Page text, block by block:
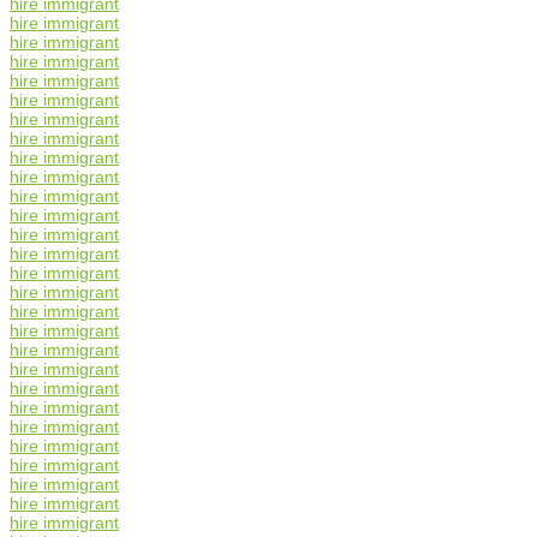
hire immigrant
hire immigrant
hire immigrant
hire immigrant
hire immigrant
hire immigrant
hire immigrant
hire immigrant
hire immigrant
hire immigrant
hire immigrant
hire immigrant
hire immigrant
hire immigrant
hire immigrant
hire immigrant
hire immigrant
hire immigrant
hire immigrant
hire immigrant
hire immigrant
hire immigrant
hire immigrant
hire immigrant
hire immigrant
hire immigrant
hire immigrant